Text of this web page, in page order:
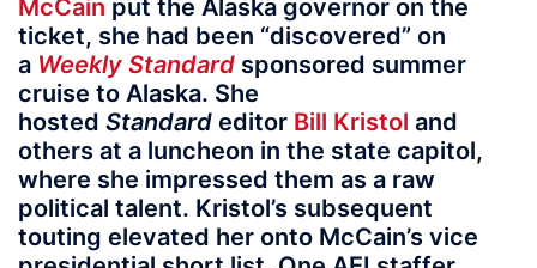
McCain put the Alaska governor on the
ticket, she had been “discovered” on
a Weekly Standard sponsored summer
cruise to Alaska. She
hosted Standard editor Bill Kristol and
others at a luncheon in the state capitol,
where she impressed them as a raw
political talent. Kristol’s subsequent
touting elevated her onto McCain’s vice